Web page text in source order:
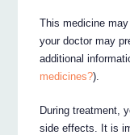
This medicine
your doctor may
additional
medicines?).
During treatment,
side effects. It is